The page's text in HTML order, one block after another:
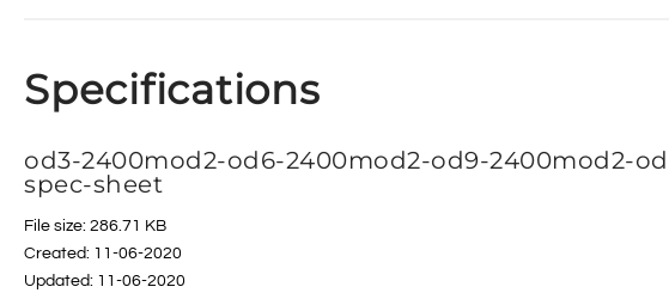
Specifications
od3-2400mod2-od6-2400mod2-od9-2400mod2-
spec-sheet
File size: 286.71 KB
Created: 11-06-2020
Updated: 11-06-2020